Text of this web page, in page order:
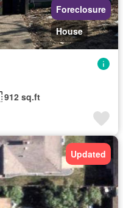
Foreclosure
House
912 sq.ft
Updated